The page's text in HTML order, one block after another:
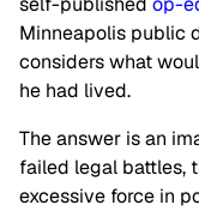
Minneapolis public
considers what
he had lived.
The answer is an
failed legal battles,
excessive force in